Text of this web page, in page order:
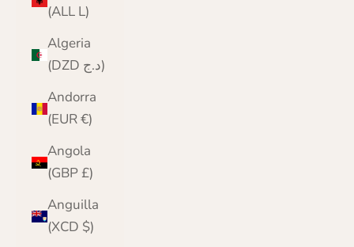
(ALL L)
Algeria
(DZD د.ج)
Andorra
(EUR €)
Angola
(GBP £)
Anguilla
(XCD $)